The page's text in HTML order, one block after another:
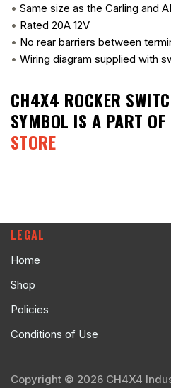
• Same size as the Carling and
• Rated 20A 12V
• No rear barriers between
• Wiring diagram supplied with
CH4X4 ROCKER
SYMBOL IS A PART OF
STORE
LEGAL
Home
Shop
Policies
Conditions of Use
Copyright © 2026 CH4X4